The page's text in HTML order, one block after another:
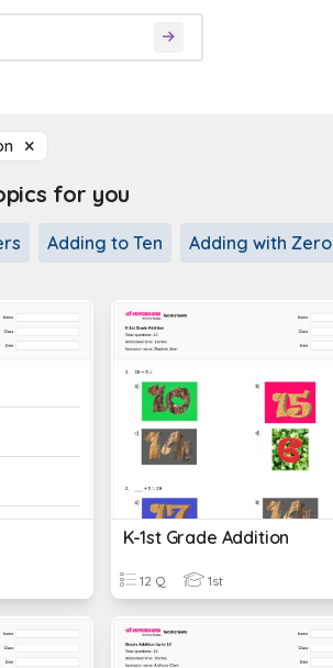
for you
Adding to Ten Adding with Zero
K-1st Grade Addition
12 Q 1st